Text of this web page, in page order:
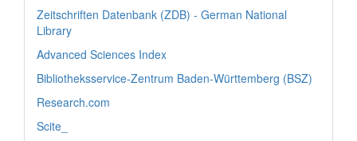
Zeitschriften Datenbank (ZDB) - German National
Library
Advanced Sciences Index
Bibliotheksservice-Zentrum Baden-Württemberg (BSZ)
Research.com
Scite_